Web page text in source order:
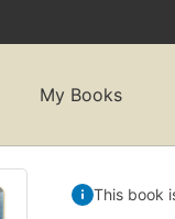
My Books
This book